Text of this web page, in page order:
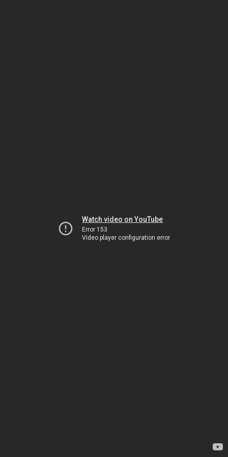
Watch video on YouTube
Error 153
Video player configuration error